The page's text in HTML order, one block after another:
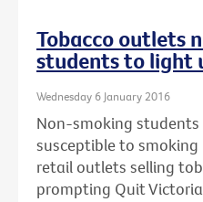
Tobacco outlets
students to light
Wednesday 6 January 2016
Non-smoking
susceptible to
retail outlets selling
prompting Quit